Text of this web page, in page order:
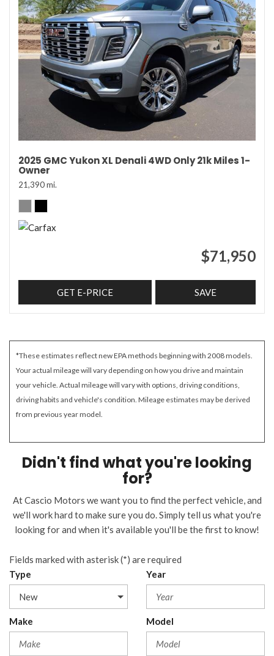
2025 GMC Yukon XL Denali 4WD Only 21k Miles 1-
Owner
21,390 mi.
$71,950
GET E-PRICE SAVE
*These estimates reflect new EPA methods beginning with 2008 models.
Your actual mileage will vary depending on how you drive and maintain
your vehicle. Actual mileage will vary with options, driving conditions,
driving habits and vehicle's condition. Mileage estimates may be derived
from previous year model.
Didn't find what you're looking
for?
At Cascio Motors we want you to find the perfect vehicle, and
we'll work hard to make sure you do. Simply tell us what you're
looking for and when it's available you'll be the first to know!
Fields marked with asterisk (*) are required
Type
Year
Make Model